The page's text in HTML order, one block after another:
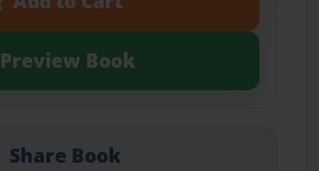
Preview Book
Share Book